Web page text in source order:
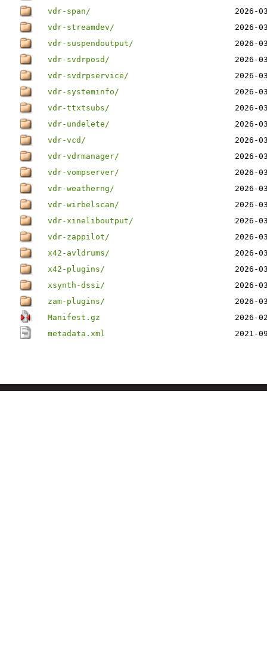
vdr-span/
2026-
vdr-streamdev/
2026-
vdr-suspendoutput/
2026-
vdr-svdrposd/
2026-
vdr-svdrpservice/
2026-
vdr-systeminfo/
2026-
vdr-ttxtsubs/
2026-
vdr-undelete/
2026-
vdr-vcd/
2026-
vdr-vdrmanager/
2026-
vdr-vompserver/
2026-
vdr-weatherng/
2026-
vdr-wirbelscan/
2026-
vdr-xineliboutput/
2026-
vdr-zappilot/
2026-
x42-avldrums/
2026-
x42-plugins/
2026-
xsynth-dssi/
2026-
zam-plugins/
2026-
Manifest.gz
2026-
metadata.xml
2021-